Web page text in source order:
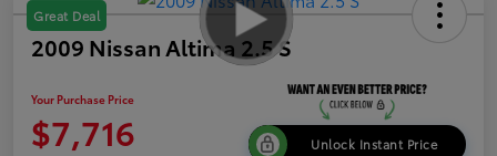
Great Deal
2009 Nissan Altima 2.5 S
Your Purchase Price
$7,716 Unlock Instant Price